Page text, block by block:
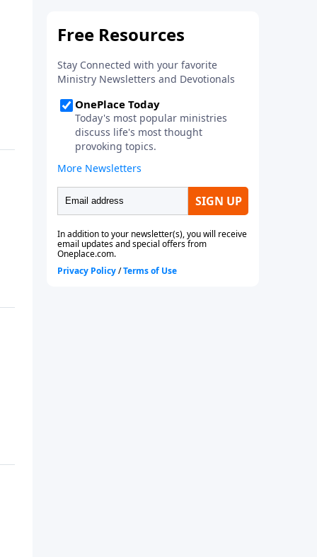
how prayer, courage, and godly
walls of faith in this timely
application of Nehemiah.